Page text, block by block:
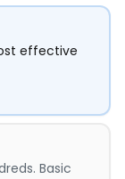
effective
Basic